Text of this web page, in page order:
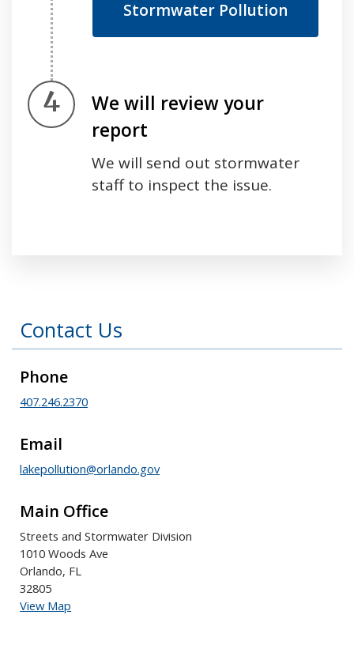
Stormwater Pollution
Step 4.
We will review your
report
We will send out stormwater
staff to inspect the issue.
Contact Us
Phone
407.246.2370
Email
lakepollution@orlando.gov
Main Office
Streets and Stormwater Division
1010 Woods Ave
Orlando, FL
32805
View Map